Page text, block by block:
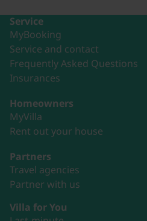
Service
MyBooking
Service and contact
Frequently Asked Questions
Insurances
Homeowners
MyVilla
Rent out your house
Partners
Travel agencies
Partner with us
Villa for You